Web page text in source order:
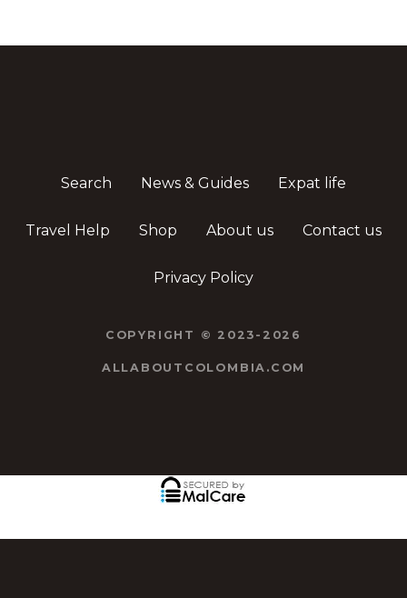
Search News & Guides Expat life
Travel Help Shop About us Contact us
Privacy Policy
COPYRIGHT © 2023-2026
ALLABOUTCOLOMBIA.COM